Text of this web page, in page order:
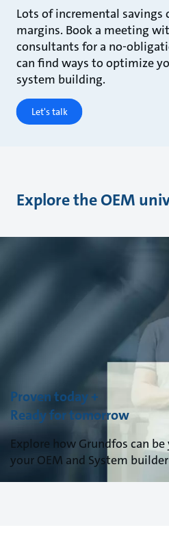
Lots of incremental savings
margins. Book a meeting
consultants for a no-
can find ways to optimize
system building.
Let's talk
Explore the OEM
Proven today +
Ready for tomorrow
Explore how Grundfos can
your OEM and System